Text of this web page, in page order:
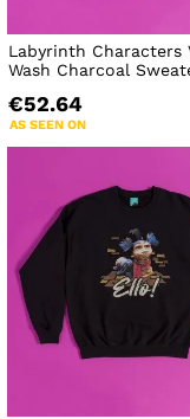
Labyrinth Characters
Wash Charcoal
€52.64
AS SEEN ON